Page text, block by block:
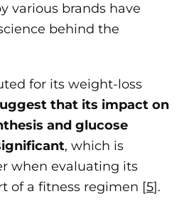
various brands have
behind the
for its weight-loss
that its impact on
and glucose
, which is
when evaluating its
of a fitness regimen [5].